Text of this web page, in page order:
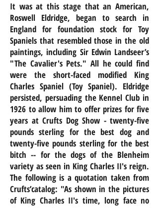
It was at this stage that an American,
Roswell Eldridge, began to search in
England for foundation stock for Toy
Spaniels that resembled those in the old
paintings, including Sir Edwin Landseer’s
"The Cavalier's Pets." All he could find
were the short-faced modified King
Charles Spaniel (Toy Spaniel). Eldridge
persisted, persuading the Kennel Club in
1926 to allow him to offer prizes for five
years at Crufts Dog Show - twenty-five
pounds sterling for the best dog and
twenty-five pounds sterling for the best
bitch -- for the dogs of the Blenheim
variety as seen in King Charles II's reign.
The following is a quotation taken from
Crufts’catalog: "As shown in the pictures
of King Charles II's time, long face no